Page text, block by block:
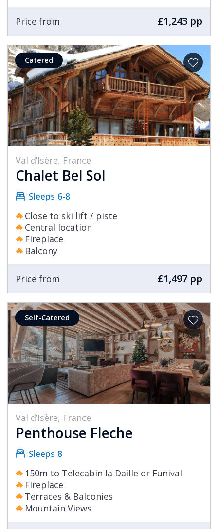
Price from £1,243 pp
Catered
Val d’Isère, France
Chalet Bel Sol
Sleeps 6-8
Close to ski lift / piste
Central location
Fireplace
Balcony
Price from £1,497 pp
Self-Catered
Val d’Isère, France
Penthouse Fleche
Sleeps 8
150m to Telecabin la Daille or Funival
Fireplace
Terraces & Balconies
Mountain Views